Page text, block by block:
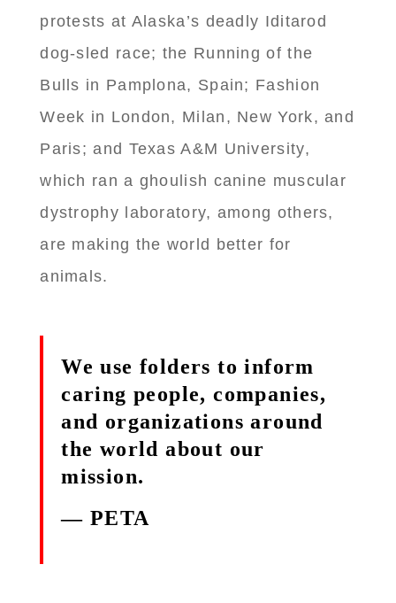
protests at Alaska’s deadly Iditarod
dog-sled race; the Running of the
Bulls in Pamplona, Spain; Fashion
Week in London, Milan, New York, and
Paris; and Texas A&M University,
which ran a ghoulish canine muscular
dystrophy laboratory, among others,
are making the world better for
animals.
We use folders to inform
caring people, companies,
and organizations around
the world about our
mission.
— PETA